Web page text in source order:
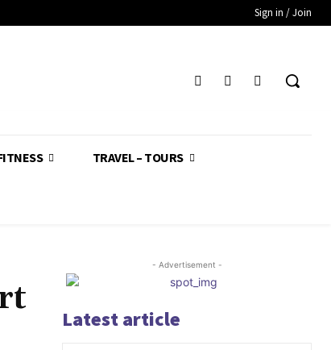
Sign in / Join
TRAVEL – TOURS
- Advertisement -
Latest article